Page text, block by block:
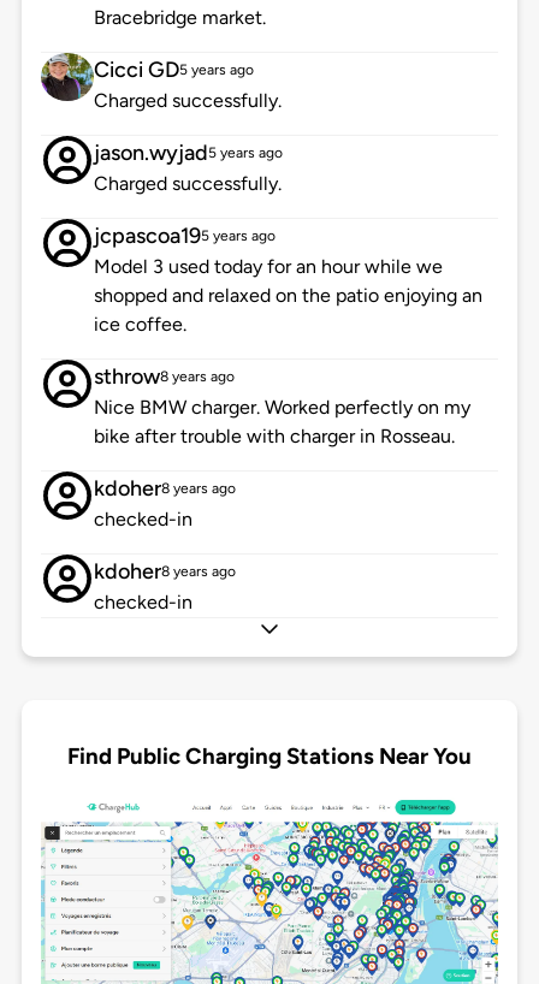
Bracebridge market.
Cicci GD5 years ago
Charged successfully.
jason.wyjad5 years ago
Charged successfully.
jcpascoa195 years ago
Model 3 used today for an hour while we
shopped and relaxed on the patio enjoying an
ice coffee.
sthrow8 years ago
Nice BMW charger. Worked perfectly on my
bike after trouble with charger in Rosseau.
kdoher8 years ago
checked-in
kdoher8 years ago
checked-in
Find Public Charging Stations Near You